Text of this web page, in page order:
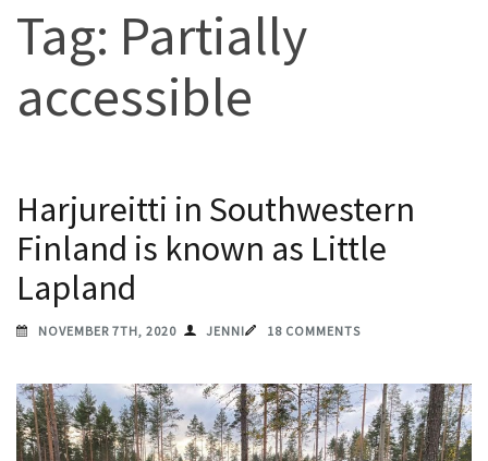
Tag: Partially
accessible
Harjureitti in Southwestern
Finland is known as Little
Lapland
NOVEMBER 7TH, 2020 JENNI 18 COMMENTS